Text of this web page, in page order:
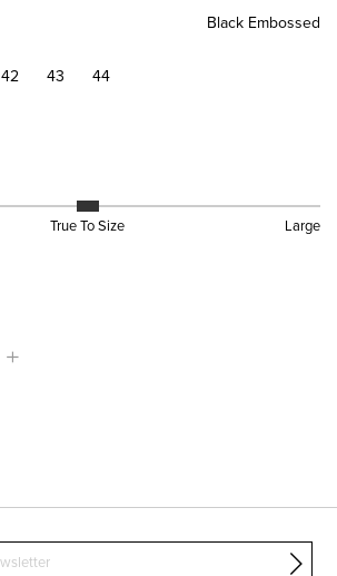
Black Embossed
42 43 44
True To Size Large